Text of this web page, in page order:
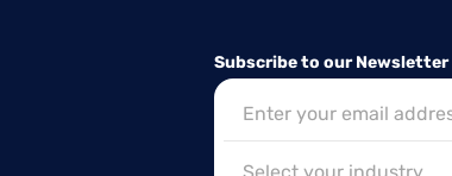
Subscribe to our Newsletter